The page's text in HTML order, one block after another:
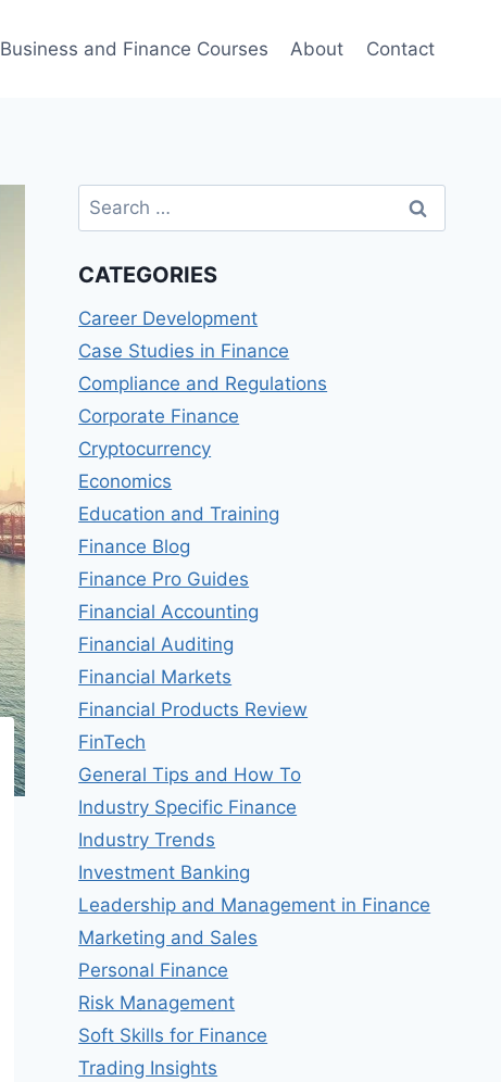
Business and Finance Courses About Contact
Search
for:
CATEGORIES
Career Development
Case Studies in Finance
Compliance and Regulations
Corporate Finance
Cryptocurrency
Economics
Education and Training
Finance Blog
Finance Pro Guides
Financial Accounting
Financial Auditing
Financial Markets
Financial Products Review
FinTech
General Tips and How To
Industry Specific Finance
Industry Trends
Investment Banking
Leadership and Management in Finance
Marketing and Sales
Personal Finance
Risk Management
Soft Skills for Finance
Trading Insights